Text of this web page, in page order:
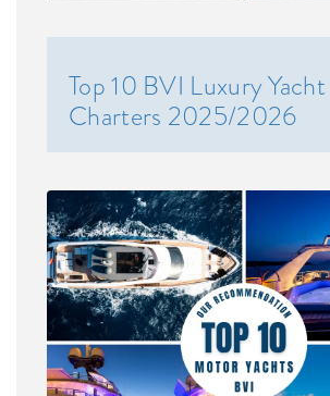
Top 10 BVI Luxury Yacht
Charters 2025/2026